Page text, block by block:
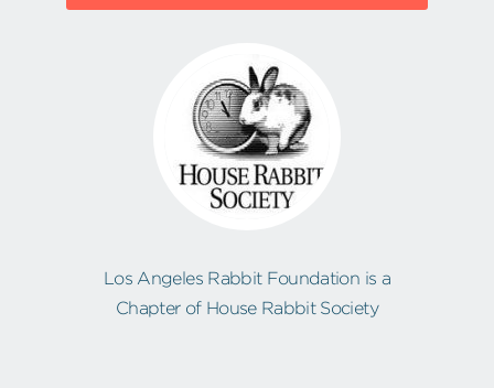
Los Angeles Rabbit Foundation is a
Chapter of House Rabbit Society